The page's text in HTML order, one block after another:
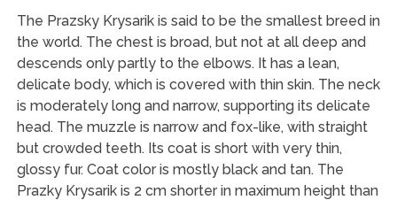
The Prazsky Krysarik is said to be the smallest breed in
the world. The chest is broad, but not at all deep and
descends only partly to the elbows. It has a lean,
delicate body, which is covered with thin skin. The neck
is moderately long and narrow, supporting its delicate
head. The muzzle is narrow and fox-like, with straight
but crowded teeth. Its coat is short with very thin,
glossy fur. Coat color is mostly black and tan. The
Prazky Krysarik is 2 cm shorter in maximum height than